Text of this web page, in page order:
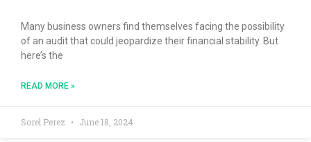
Many business owners find themselves facing the possibility
of an audit that could jeopardize their financial stability. But
here’s the
READ MORE »
Sorel Perez June 18, 2024